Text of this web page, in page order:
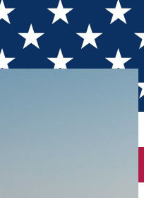
Wine events of t...10th -